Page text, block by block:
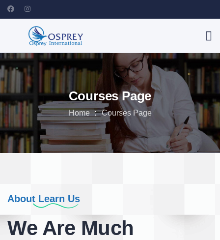
Courses Page
Home Courses Page
About Learn Us
We Are Much